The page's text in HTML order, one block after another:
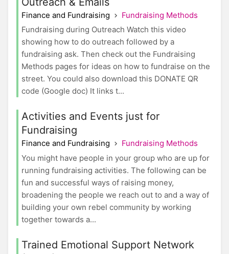
Finance and Fundraising
Fundraising Methods
Fundraising during Outreach Watch this video
showing how to do outreach followed by a
fundraising ask. Then check out the Fundraising
Methods pages for ideas on how to fundraise on the
street. You could also download this DONATE QR
code (Google doc) It links t...
Activities and Events just for
Fundraising
Finance and Fundraising
Fundraising Methods
You might have people in your group who are up for
running fundraising activities. The following can be
fun and successful ways of raising money,
broadening the people we reach out to and a way of
building your own rebel community by working
together towards a...
Trained Emotional Support Network